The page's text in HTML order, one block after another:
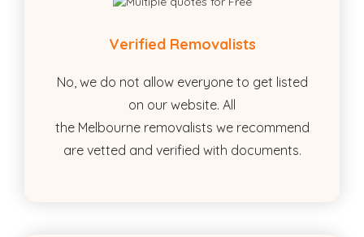
Verified Removalists
No, we do not allow everyone to get listed
on our website. All
the Melbourne removalists we recommend
are vetted and verified with documents.